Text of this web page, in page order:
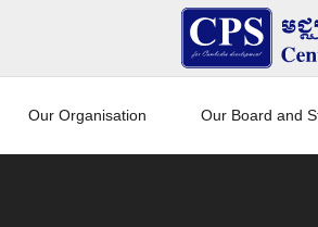
Our Organisation Our Board and